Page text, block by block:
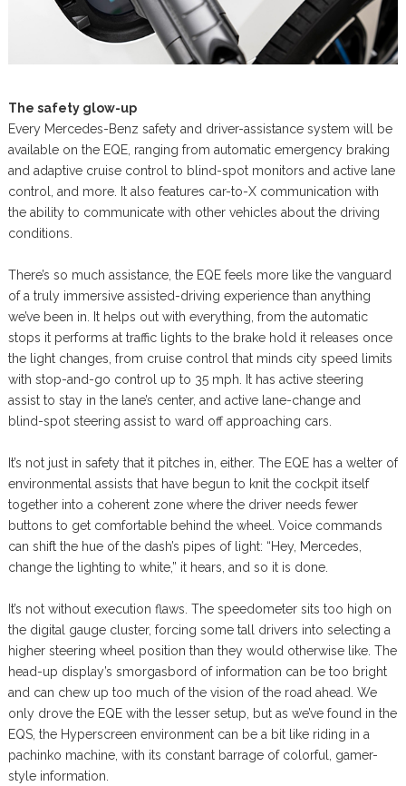
The safety glow-up
Every Mercedes-Benz safety and driver-assistance system will be
available on the EQE, ranging from automatic emergency braking
and adaptive cruise control to blind-spot monitors and active lane
control, and more. It also features car-to-X communication with
the ability to communicate with other vehicles about the driving
conditions.
There’s so much assistance, the EQE feels more like the vanguard
of a truly immersive assisted-driving experience than anything
we’ve been in. It helps out with everything, from the automatic
stops it performs at traffic lights to the brake hold it releases once
the light changes, from cruise control that minds city speed limits
with stop-and-go control up to 35 mph. It has active steering
assist to stay in the lane’s center, and active lane-change and
blind-spot steering assist to ward off approaching cars.
It’s not just in safety that it pitches in, either. The EQE has a welter of
environmental assists that have begun to knit the cockpit itself
together into a coherent zone where the driver needs fewer
buttons to get comfortable behind the wheel. Voice commands
can shift the hue of the dash’s pipes of light: “Hey, Mercedes,
change the lighting to white,” it hears, and so it is done.
It’s not without execution flaws. The speedometer sits too high on
the digital gauge cluster, forcing some tall drivers into selecting a
higher steering wheel position than they would otherwise like. The
head-up display’s smorgasbord of information can be too bright
and can chew up too much of the vision of the road ahead. We
only drove the EQE with the lesser setup, but as we’ve found in the
EQS, the Hyperscreen environment can be a bit like riding in a
pachinko machine, with its constant barrage of colorful, gamer-
style information.